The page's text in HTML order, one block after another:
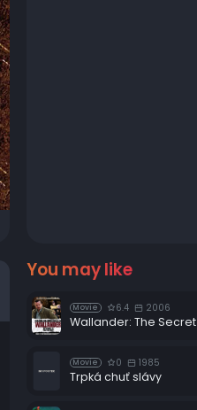
You may like
Movie 6.4 2006
Wallander: The Secret
Movie 0 1985
Trpká chuť slávy